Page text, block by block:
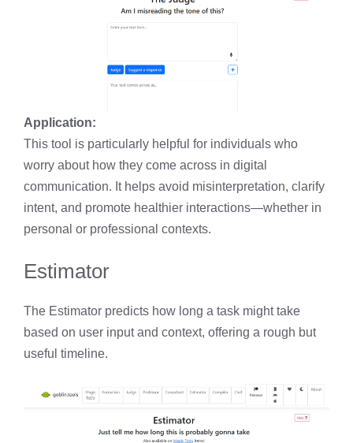
Application:
This tool is particularly helpful for individuals who
worry about how they come across in digital
communication. It helps avoid misinterpretation, clarify
intent, and promote healthier interactions—whether in
personal or professional contexts.
Estimator
The Estimator predicts how long a task might take
based on user input and context, offering a rough but
useful timeline.